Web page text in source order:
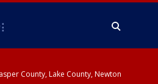
County, Lake County, Newton